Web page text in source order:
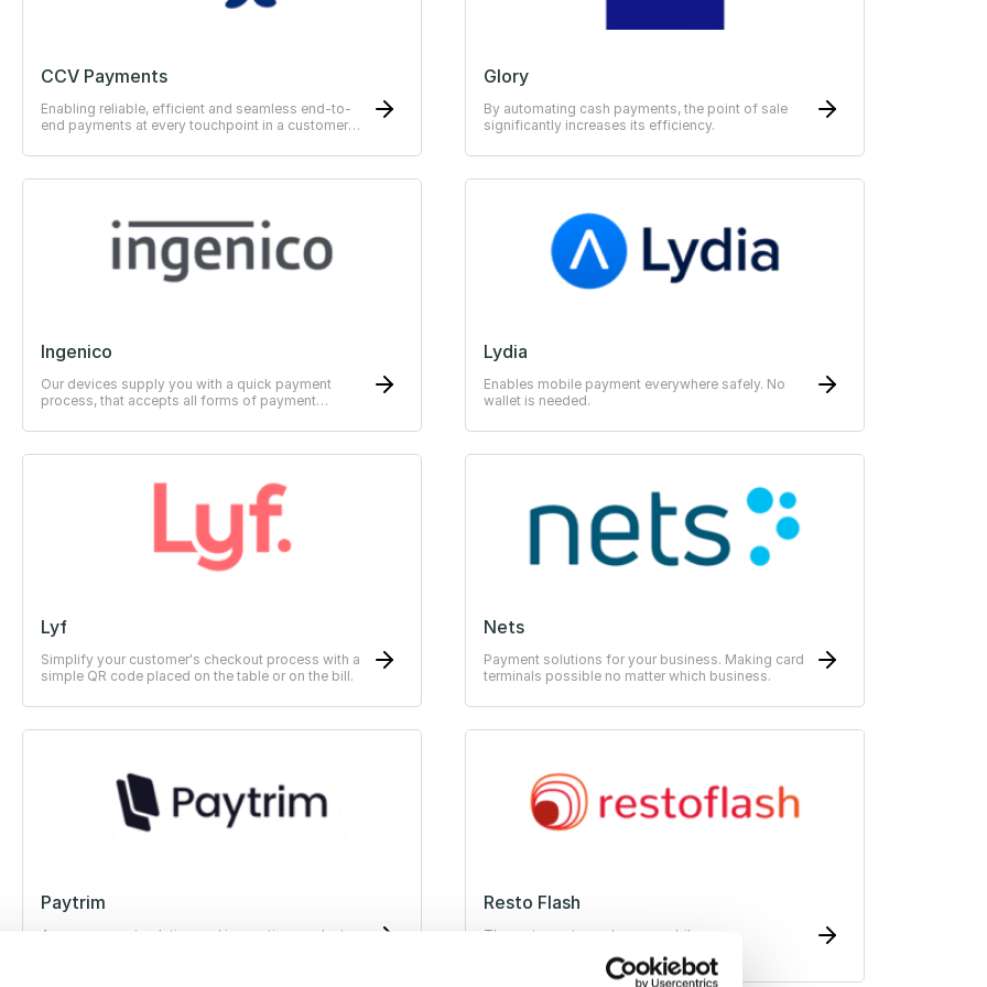
CCV Payments
Enabling reliable, efficient and seamless end-to-
end payments at every touchpoint in a customer
Glory
By automating cash payments, the point of sale
significantly increases its efficiency.
Ingenico
Our devices supply you with a quick payment
process, that accepts all forms of payment
Lydia
Enables mobile payment everywhere safely. No
wallet is needed.
Lyf
Simplify your customer's checkout process with a
simple QR code placed on the table or on the bill.
Nets
Payment solutions for your business. Making card
terminals possible no matter which business.
Paytrim
A new payment solution and innovative products
Resto Flash
The restaurant voucher on mobile